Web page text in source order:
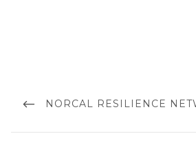
navigation
PREVIOUS
NORCAL RESILIENCE